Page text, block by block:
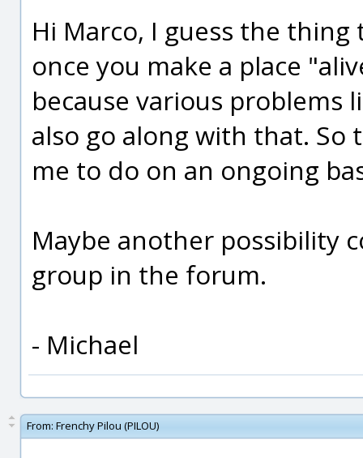
Hi Marco, I guess the
once you make a place
because various problems
also go along with that.
me to do on an ongoing
Maybe another possibility
group in the forum.
- Michael
From: Frenchy Pilou (PILOU)